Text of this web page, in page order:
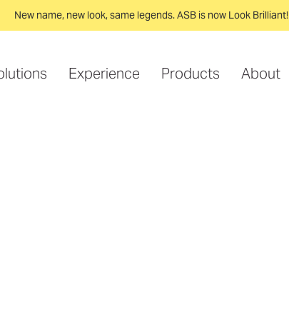
New name, new look, same legends. ASB is now Look Brilliant!
Experience Products About